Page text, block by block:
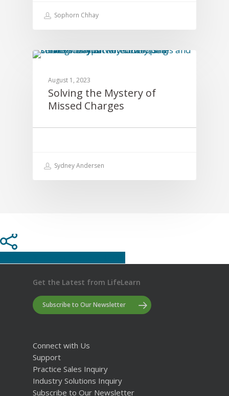
Sophorn Chhay
August 1, 2023
Solving the Mystery of
Missed Charges
Sydney Andersen
Get the Latest from LifeLearn
Subscribe to Our Newsletter
Connect with Us
Support
Practice Sales Inquiry
Industry Solutions Inquiry
Subscribe to Our Newsletter